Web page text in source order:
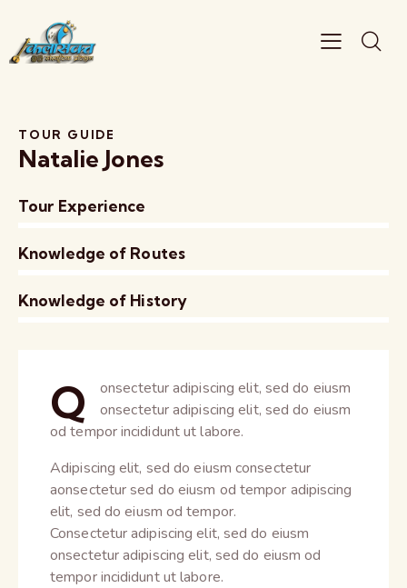
TOUR GUIDE
Natalie Jones
Tour Experience
Knowledge of Routes
Knowledge of History
Q
onsectetur adipiscing elit, sed do eiusm
onsectetur adipiscing elit, sed do eiusm
od tempor incididunt ut labore.
Adipiscing elit, sed do eiusm consectetur
aonsectetur sed do eiusm od tempor adipiscing
elit, sed do eiusm od tempor.
Consectetur adipiscing elit, sed do eiusm
onsectetur adipiscing elit, sed do eiusm od
tempor incididunt ut labore.